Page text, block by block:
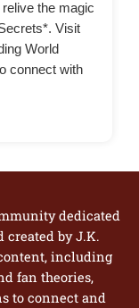
the magic
Visit
World
connect with
dedicated
by J.K.
including
fan theories,
to connect and